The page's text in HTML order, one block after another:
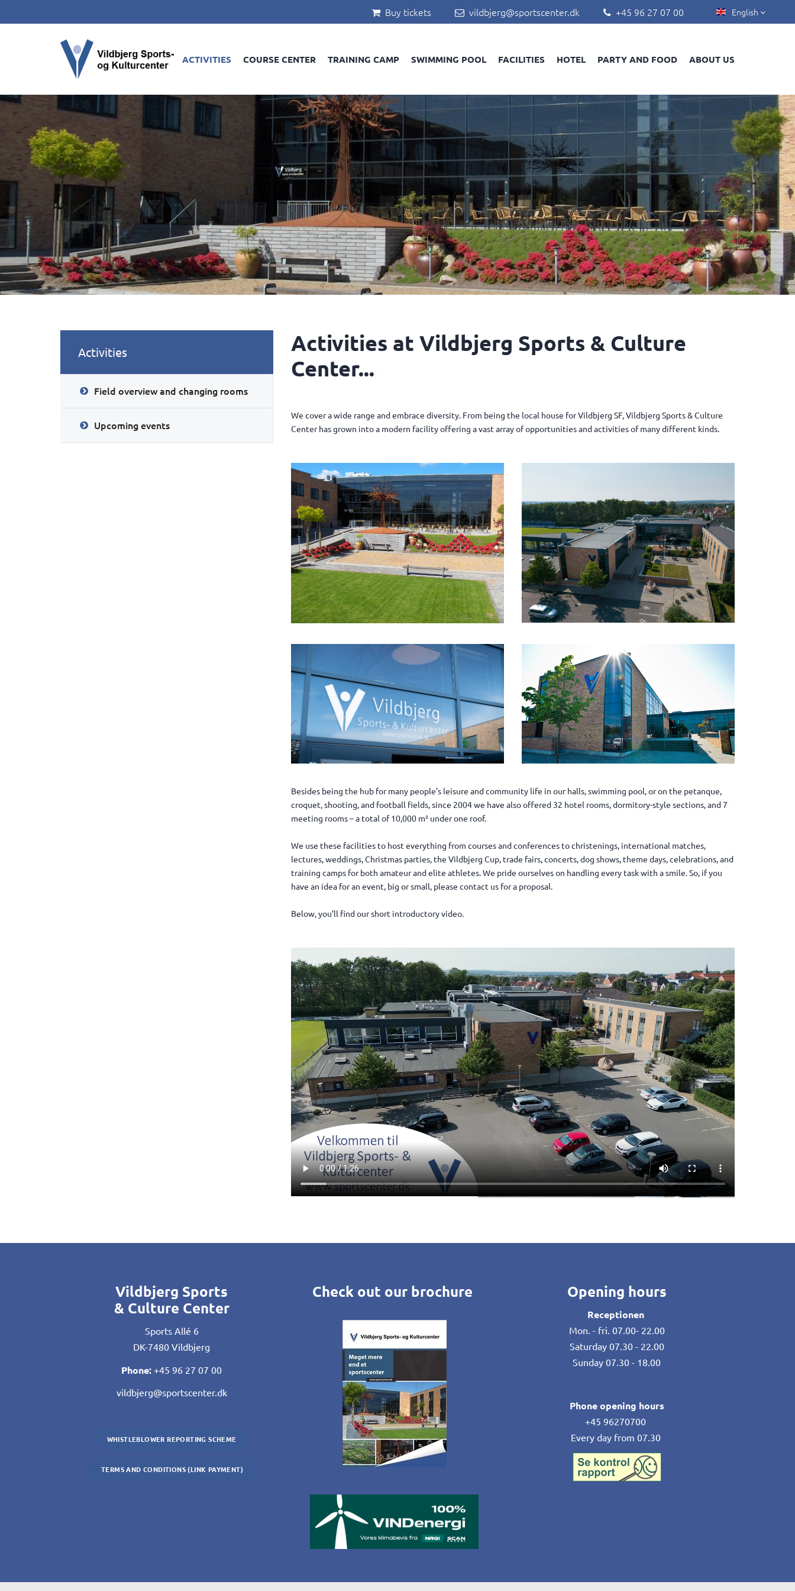
English 
 +45 96 27 07 00
 vildbjerg@sportscenter.dk
 Buy tickets
ACTIVITIES COURSE CENTER TRAINING CAMP SWIMMING POOL FACILITIES HOTEL PARTY AND FOOD ABOUT US
Activities
Field overview and changing rooms
Upcoming events
Activities at Vildbjerg Sports & Culture
Center...
We cover a wide range and embrace diversity. From being the local house for Vildbjerg SF, Vildbjerg Sports & Culture
Center has grown into a modern facility offering a vast array of opportunities and activities of many different kinds.
Besides being the hub for many people’s leisure and community life in our halls, swimming pool, or on the petanque,
croquet, shooting, and football fields, since 2004 we have also offered 32 hotel rooms, dormitory-style sections, and 7
meeting rooms – a total of 10,000 m² under one roof.
We use these facilities to host everything from courses and conferences to christenings, international matches,
lectures, weddings, Christmas parties, the Vildbjerg Cup, trade fairs, concerts, dog shows, theme days, celebrations, and
training camps for both amateur and elite athletes. We pride ourselves on handling every task with a smile. So, if you
have an idea for an event, big or small, please contact us for a proposal.
Below, you’ll find our short introductory video.
Vildbjerg Sports
& Culture Center
Sports Allé 6
DK-7480 Vildbjerg
Phone: +45 96 27 07 00
vildbjerg@sportscenter.dk
WHISTLEBLOWER REPORTING SCHEME
TERMS AND CONDITIONS (LINK PAYMENT)
Check out our brochure Opening hours
Receptionen
Mon. - fri. 07.00- 22.00
Saturday 07.30 - 22.00
Sunday 07.30 - 18.00
Phone opening hours
+45 96270700
Every day from 07.30